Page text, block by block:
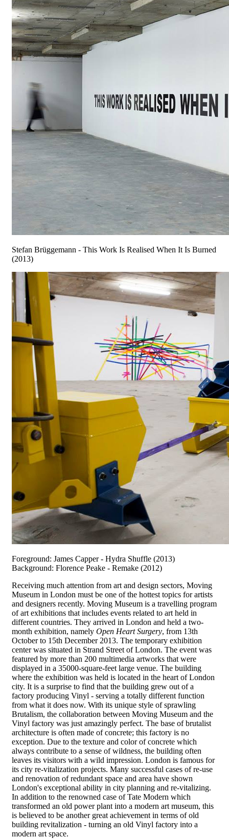
Stefan Brüggemann - This Work Is Realised When It Is Burned
(2013)
Foreground: James Capper - Hydra Shuffle (2013)
Background: Florence Peake - Remake (2012)
Receiving much attention from art and design sectors, Moving
Museum in London must be one of the hottest topics for artists
and designers recently. Moving Museum is a travelling program
of art exhibitions that includes events related to art held in
different countries. They arrived in London and held a two-
month exhibition, namely Open Heart Surgery, from 13th
October to 15th December 2013. The temporary exhibition
center was situated in Strand Street of London. The event was
featured by more than 200 multimedia artworks that were
displayed in a 35000-square-feet large venue. The building
where the exhibition was held is located in the heart of London
city. It is a surprise to find that the building grew out of a
factory producing Vinyl - serving a totally different function
from what it does now. With its unique style of sprawling
Brutalism, the collaboration between Moving Museum and the
Vinyl factory was just amazingly perfect. The base of brutalist
architecture is often made of concrete; this factory is no
exception. Due to the texture and color of concrete which
always contribute to a sense of wildness, the building often
leaves its visitors with a wild impression. London is famous for
its city re-vitalization projects. Many successful cases of re-use
and renovation of redundant space and area have shown
London's exceptional ability in city planning and re-vitalizing.
In addition to the renowned case of Tate Modern which
transformed an old power plant into a modern art museum, this
is believed to be another great achievement in terms of old
building revitalization - turning an old Vinyl factory into a
modern art space.